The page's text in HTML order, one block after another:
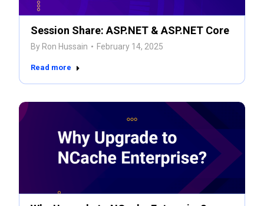
Session Share: ASP.NET & ASP.NET Core
By Ron Hussain February 14, 2025
Read more